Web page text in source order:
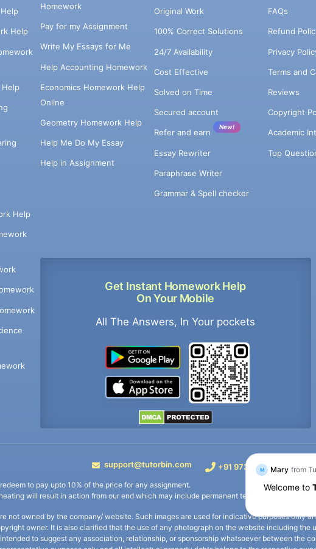
Help
Help
Help
Homework
Pay for my Assignment
Write My Essays for Me
Help Accounting Homework
Economics Homework Help
Online
Geometry Homework Help
Help Me Do My Essay
Help in Assignment
Get Instant Homework Help
On Your Mobile
All The Answers, In Your pockets
Original Work
100% Correct Solutions
24/7 Availability
Cost Effective
Solved on Time
Secured account
Refer and earn
New!
Essay Rewriter
Paraphrase Writer
Grammar & Spell checker
FAQs
Refund
Privacy
Terms and
Reviews
Copyright
Academic
Top
support@tutorbin.com +91 9733392546
to pay upto 10% of the price for any assignment.
will result in action from our end which may include permanent termination of the
not owned by the company/ website. Such images are used for indicative purposes only
owner. It is also clarified that the use of any photograph on the website including the
to suggest any association, relationship, or sponsorship whatsoever between the